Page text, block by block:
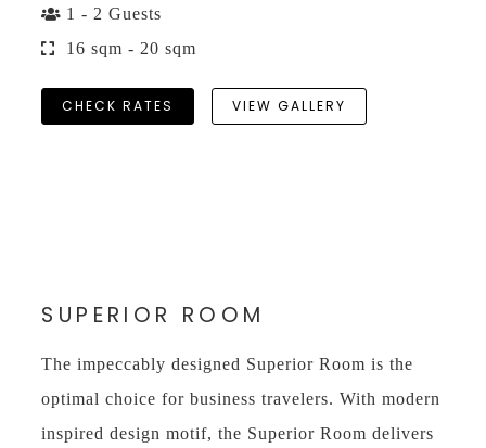
1 - 2 Guests
16 sqm - 20 sqm
CHECK RATES VIEW GALLERY
SUPERIOR ROOM
The impeccably designed Superior Room is the
optimal choice for business travelers. With modern
inspired design motif, the Superior Room delivers